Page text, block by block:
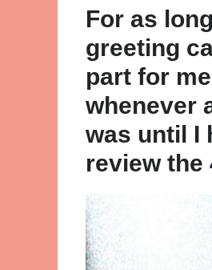
For as
greeting
part for
whenever
was until I
review the